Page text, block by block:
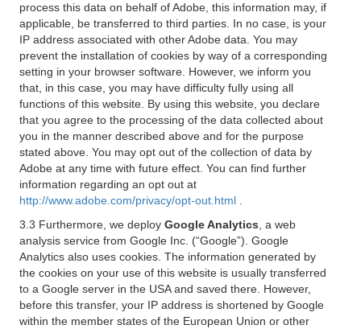
process this data on behalf of Adobe, this information may, if
applicable, be transferred to third parties. In no case, is your
IP address associated with other Adobe data. You may
prevent the installation of cookies by way of a corresponding
setting in your browser software. However, we inform you
that, in this case, you may have difficulty fully using all
functions of this website. By using this website, you declare
that you agree to the processing of the data collected about
you in the manner described above and for the purpose
stated above. You may opt out of the collection of data by
Adobe at any time with future effect. You can find further
information regarding an opt out at
http://www.adobe.com/privacy/opt-out.html
3.3 Furthermore, we deploy Google Analytics , a web
analysis service from Google Inc. (“Google”). Google
Analytics also uses cookies. The information generated by
the cookies on your use of this website is usually transferred
to a Google server in the USA and saved there. However,
before this transfer, your IP address is shortened by Google
within the member states of the European Union or other